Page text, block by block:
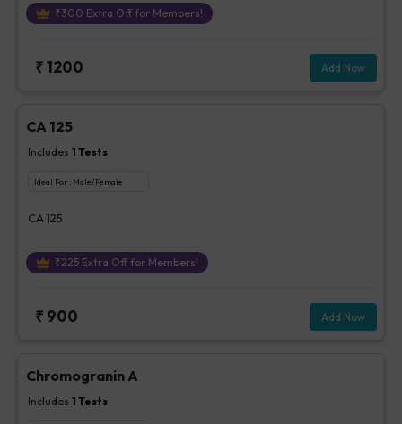
₹300 Extra Off for Members!
₹1200 Add Now
CA 125
Includes 1 Tests
Ideal For : Male/Female
CA 125
₹225Extra Off for Members!
₹ 900 Add Now
Chromogranin A
Includes 1 Tests